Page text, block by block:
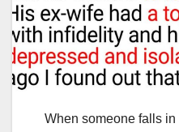
When someone falls